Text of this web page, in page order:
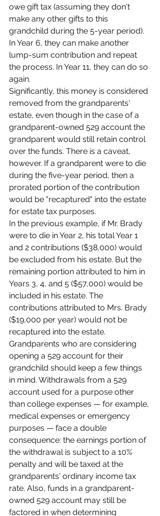
owe gift tax (assuming they don't
make any other gifts to this
grandchild during the 5-year period).
In Year 6, they can make another
lump-sum contribution and repeat
the process. In Year 11, they can do so
again.
Significantly, this money is considered
removed from the grandparents'
estate, even though in the case of a
grandparent-owned 529 account the
grandparent would still retain control
over the funds. There is a caveat,
however. If a grandparent were to die
during the five-year period, then a
prorated portion of the contribution
would be "recaptured" into the estate
for estate tax purposes.
In the previous example, if Mr. Brady
were to die in Year 2, his total Year 1
and 2 contributions ($38,000) would
be excluded from his estate. But the
remaining portion attributed to him in
Years 3, 4, and 5 ($57,000) would be
included in his estate. The
contributions attributed to Mrs. Brady
($19,000 per year) would not be
recaptured into the estate.
Grandparents who are considering
opening a 529 account for their
grandchild should keep a few things
in mind. Withdrawals from a 529
account used for a purpose other
than college expenses — for example,
medical expenses or emergency
purposes — face a double
consequence: the earnings portion of
the withdrawal is subject to a 10%
penalty and will be taxed at the
grandparents' ordinary income tax
rate. Also, funds in a grandparent-
owned 529 account may still be
factored in when determining